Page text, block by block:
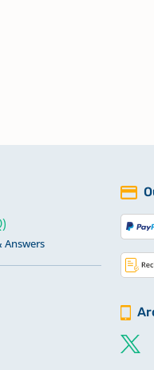
Answers